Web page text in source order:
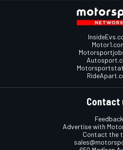
Contact
Feedback
Advertise with
Contact the